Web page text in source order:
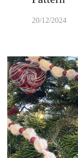
20/12/2024